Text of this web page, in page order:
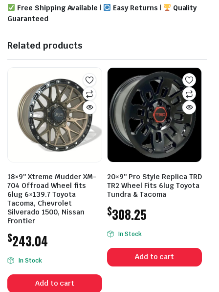
Free Shipping Available | Easy Returns |
Quality
Guaranteed
Related products
18×9″ Xtreme Mudder XM-
704 Offroad Wheel fits
6lug 6×139.7 Toyota
Tacoma, Chevrolet
Silverado 1500, Nissan
Frontier
$243.04
In Stock
Add to cart
20×9″ Pro Style Replica TRD
TR2 Wheel Fits 6lug Toyota
Tundra & Tacoma
$308.25
In Stock
Add to cart